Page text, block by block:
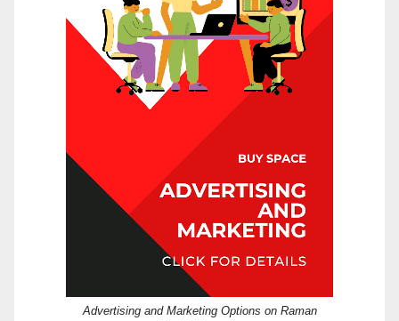
Advertising and Marketing Options on Raman